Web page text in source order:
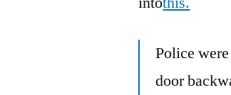
Police
door